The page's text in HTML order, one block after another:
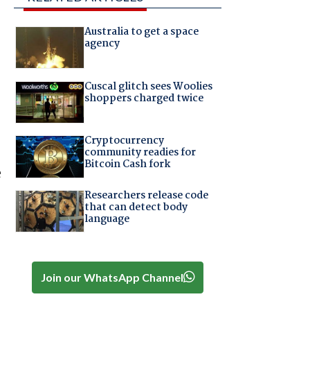
Australia to get a space
agency
Cuscal glitch sees Woolies
shoppers charged twice
Cryptocurrency
community readies for
Bitcoin Cash fork
Researchers release code
that can detect body
language
Join our WhatsApp Channel